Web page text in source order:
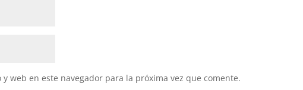
web en este navegador para la próxima vez que comente.